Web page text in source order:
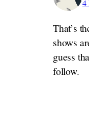
4
That’s
shows
guess
follow.